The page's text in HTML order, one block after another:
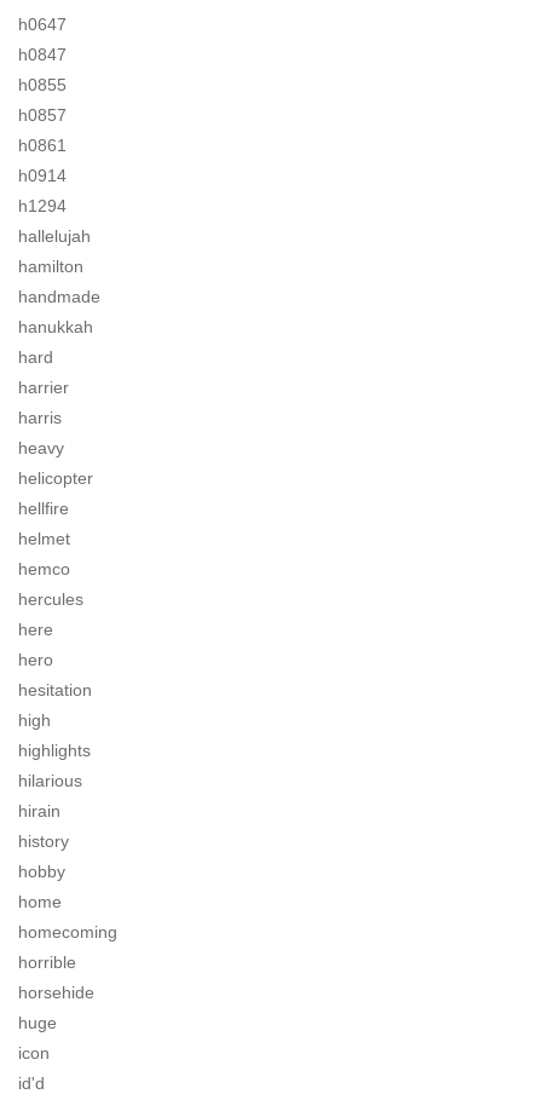
h0647
h0847
h0855
h0857
h0861
h0914
h1294
hallelujah
hamilton
handmade
hanukkah
hard
harrier
harris
heavy
helicopter
hellfire
helmet
hemco
hercules
here
hero
hesitation
high
highlights
hilarious
hirain
history
hobby
home
homecoming
horrible
horsehide
huge
icon
id'd